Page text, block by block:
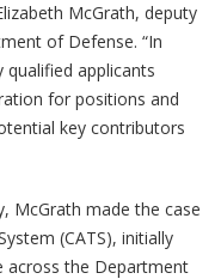
McGrath, deputy
of Defense. “In
qualified applicants
for positions and
key contributors
McGrath made the case
(CATS), initially
across the Department